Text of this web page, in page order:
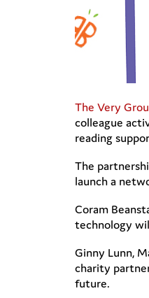
The Very
colleague
reading
The
launch a
Coram
technology
Ginny Lunn,
charity
future.